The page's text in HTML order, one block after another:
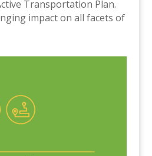
Transportation Plan.
impact on all facets of